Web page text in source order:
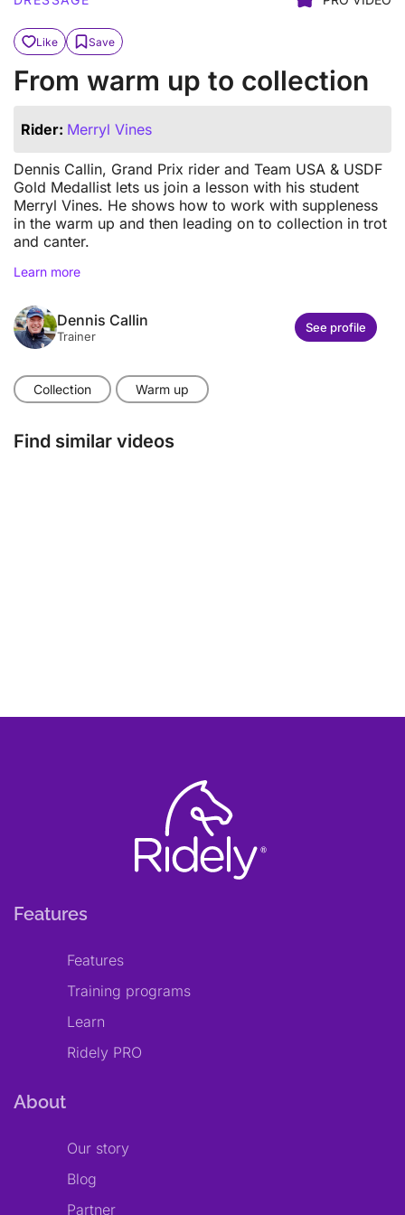
Like Save
From warm up to collection
Dennis Callin, Grand Prix rider and Team USA & USDF
Gold Medallist lets us join a lesson with his student
Merryl Vines. He shows how to work with suppleness
in the warm up and then leading on to collection in trot
and canter.
Learn more
Dennis Callin
Trainer
See profile
Collection Warm up
Rider: Merryl Vines
Find similar videos
Features
Features
Training programs
Learn
Ridely PRO
About
Our story
Blog
Partner